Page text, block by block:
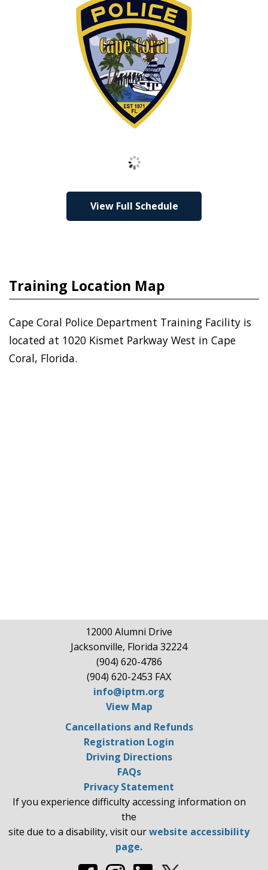
Loading
View Full Schedule
Training Location Map
Cape Coral Police Department Training Facility is
located at 1020 Kismet Parkway West in Cape
Coral, Florida.
12000 Alumni Drive
Jacksonville, Florida 32224
(904) 620-4786
(904) 620-2453 FAX
info@iptm.org
View Map
Cancellations and Refunds
Registration Login
Driving Directions
FAQs
Privacy Statement
If you experience difficulty accessing information on
the
site due to a disability, visit ourwebsite accessibility
page.